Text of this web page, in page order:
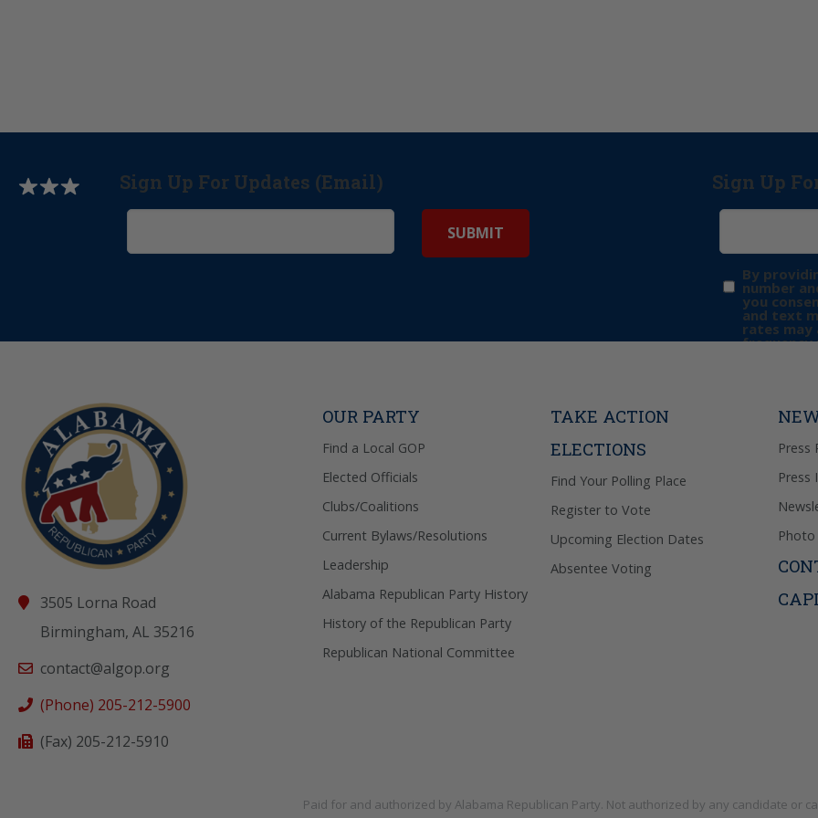
Sign Up For Updates (Email) Sign Up
By
number
you
and text
rates may
frequency
3505 Lorna Road
Birmingham, AL 35216
contact@algop.org
(Phone) 205-212-5900
(Fax) 205-212-5910
OUR PARTY
Find a Local GOP
Elected Officials
Clubs/Coalitions
Current Bylaws/Resolutions
Leadership
Alabama Republican Party History
History of the Republican Party
Republican National Committee
TAKE ACTION
ELECTIONS
Find Your Polling Place
Register to Vote
Upcoming Election Dates
Absentee Voting
Press
Press
Photo
Paid for and authorized by Alabama Republican Party. Not authorized by any candidate or